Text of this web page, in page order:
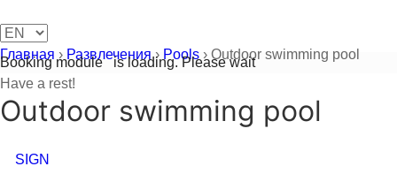
Главная › Развлечения › Pools › Outdoor swimming pool
Booking module is loading. Please wait
Have a rest!
Outdoor swimming pool
SIGN